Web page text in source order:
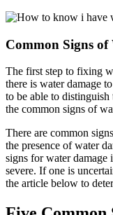
Common Signs of
The first step to fixing
there is water damage
to be able to
the common signs of
There are common
the presence of water
signs for water damage
severe. If one is
the article below to